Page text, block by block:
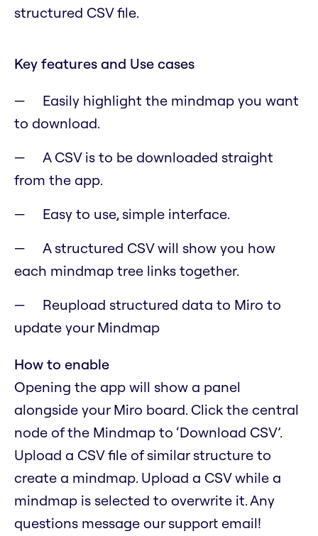
structured CSV file.
Key features and Use cases
Easily highlight the mindmap you want
to download.
A CSV is to be downloaded straight
from the app.
Easy to use, simple interface.
A structured CSV will show you how
each mindmap tree links together.
Reupload structured data to Miro to
update your Mindmap
How to enable
Opening the app will show a panel
alongside your Miro board. Click the central
node of the Mindmap to ‘Download CSV’.
Upload a CSV file of similar structure to
create a mindmap. Upload a CSV while a
mindmap is selected to overwrite it. Any
questions message our support email!